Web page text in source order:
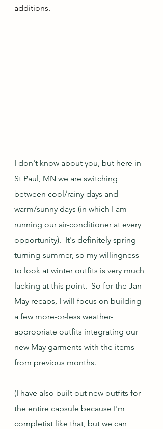
additions.
I don't know about you, but here in
St Paul, MN we are switching
between cool/rainy days and
warm/sunny days (in which I am
running our air-conditioner at every
opportunity).  It's definitely spring-
turning-summer, so my willingness
to look at winter outfits is very much
lacking at this point.  So for the Jan-
May recaps, I will focus on building
a few more-or-less weather-
appropriate outfits integrating our
new May garments with the items
from previous months.
(I have also built out new outfits for
the entire capsule because I'm
completist like that, but we can